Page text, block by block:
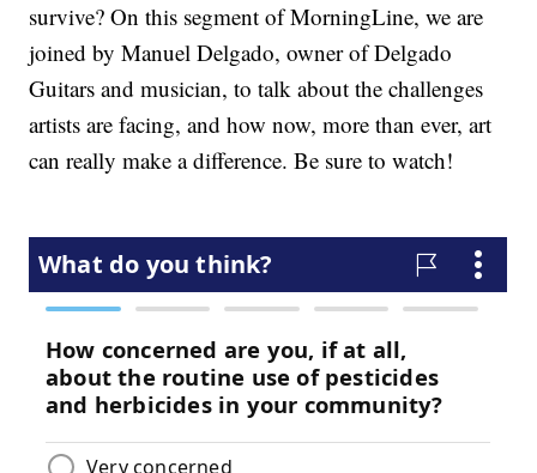
survive? On this segment of MorningLine, we are
joined by Manuel Delgado, owner of Delgado
Guitars and musician, to talk about the challenges
artists are facing, and how now, more than ever, art
can really make a difference. Be sure to watch!